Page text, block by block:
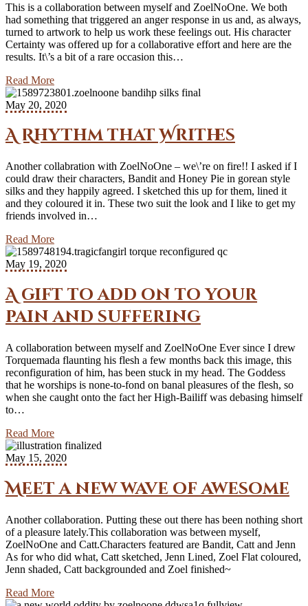
This is a collaboration between myself and ZoelNoOne. We both
had something that triggered an anger response in us and, as always,
turned to artwork to help us work these feelings out. His character
Certainty was offered up for a collaborative effort and here are the
results. It\’s a bit of a rare occasion this…
Read More
May 20, 2020
A Rhythm that Writhes
Another collabration with ZoelNoOne – we\’re on fire!! I asked if I
could draw their characters, Bandit and Honey Pie in gorean style
silks and they happily agreed. I sketched this up for them, lined it
and they coloured it in. These two suit the look and I like to get my
friends involved in…
Read More
May 19, 2020
A gift to add on to your
pain and suffering
A collaboration between myself and ZoelNoOne Ever since I drew
Torquemada flaunting his flesh a few months back this image, this
reconfiguration of him, has been stuck in my head. The Goddess
that he worships is none-to-fond on banal pleasures of the flesh, so
when she caught onto the fact her High-Bailiff was debasing himself
to…
Read More
May 15, 2020
Meet a new wave of awesome
Another collaboration. Putting these out there has been nothing short
of a pleasure lately.This collaboration was between myself,
ZoelNoOne and Catt.Characters featured are Bandit, Catt and Jenn
As for who did what, Catt sketched, Jenn Lined, Zoel Flat coloured,
Jenn shaded, Catt backgrounded and Zoel finished~
Read More